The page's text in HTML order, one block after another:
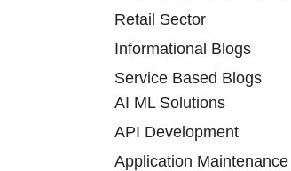
Retail Sector
Informational Blogs
Service Based Blogs
AI ML Solutions
API Development
Application Maintenance